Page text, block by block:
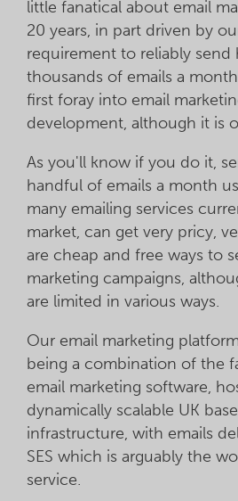
little fanatical about email
20 years, in part driven by
requirement to reliably send
thousands of emails a
first foray into email
development, although it is
As you'll know if you do it,
handful of emails a month
many emailing services
market, can get very pricy,
are cheap and free ways to
marketing campaigns,
are limited in various ways.
Our email marketing
being a combination of the
email marketing software,
dynamically scalable UK
infrastructure, with emails
SES which is arguably the
service.